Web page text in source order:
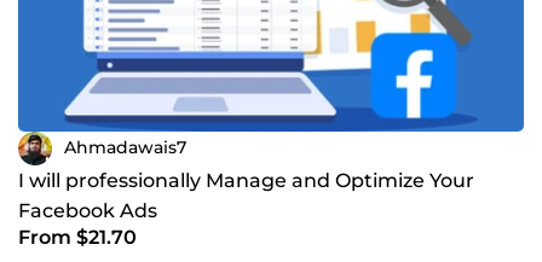
Ahmadawais7
I will professionally Manage and Optimize Your
Facebook Ads
From $21.70